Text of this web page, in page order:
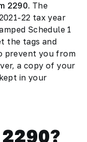
2290. The
22 tax year
Schedule 1
the tags and
prevent you from
a copy of your
in your